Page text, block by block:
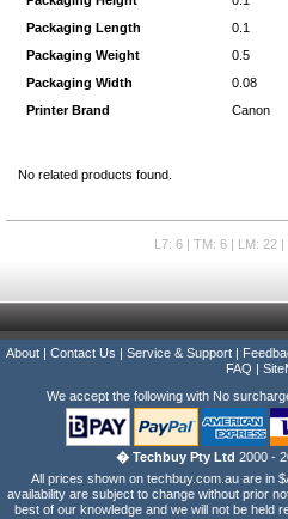
Packaging Length
0.1
Packaging Weight
0.5
Packaging Width
0.08
Printer Brand
Canon
No related products found.
L7: 6 | TM: 6 | LM: 22
About Contact Us Service & Support
FAQ
We accept the following with No
� Techbuy Pty Ltd 2000 -
All prices shown on techbuy.com.au are in
availability are subject to change without prior
best of our knowledge and we will not be held